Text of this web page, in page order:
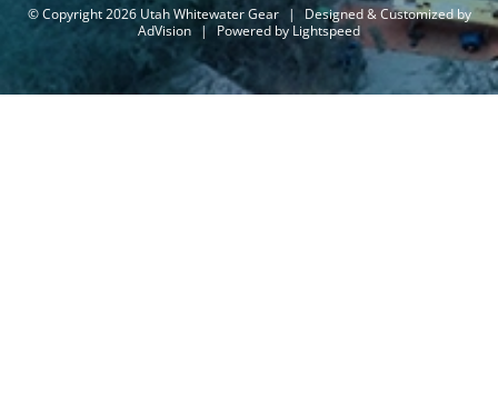
© Copyright 2026 Utah Whitewater Gear |
Designed & Customized by
AdVision | Powered by Lightspeed